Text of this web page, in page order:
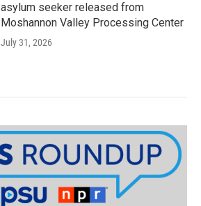
asylum seeker released from
Moshannon Valley Processing Center
July 31, 2026